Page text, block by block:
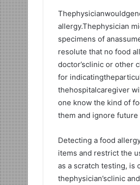
allergy.Thephysician
specimens of
resolute that no food
doctor’sclinic or other
for
thehospitalcaregiver
one know the kind of
them and ignore
Detecting a food
items and restrict the
as a scratch testing, is
thephysician’sclinic